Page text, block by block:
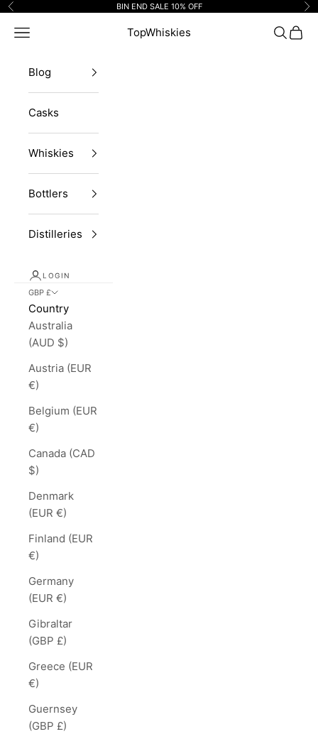
Skip to content
Previous BIN END SALE 10% OFF
TopWhiskies
Navigation menu Search
Cart
Blog
Casks
Whiskies
Bottlers
Distilleries
LOGIN
GBP £
Country
Australia
(AUD $)
Austria (EUR
€)
Belgium (EUR
€)
Canada (CAD
$)
Denmark
(EUR €)
Finland (EUR
€)
Germany
(EUR €)
Gibraltar
(GBP £)
Greece (EUR
€)
Guernsey
(GBP £)